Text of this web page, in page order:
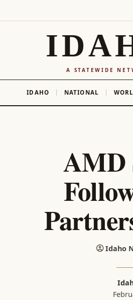
A STATEWIDE
IDAHO NATIONAL
AMD
Idaho